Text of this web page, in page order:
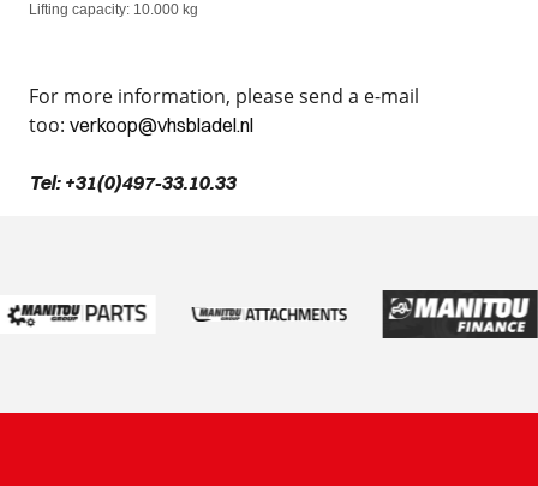
Lifting capacity: 10.000 kg
For more information, please send a e-mail
too: verkoop@vhsbladel.nl
Tel: +31(0)497-33.10.33